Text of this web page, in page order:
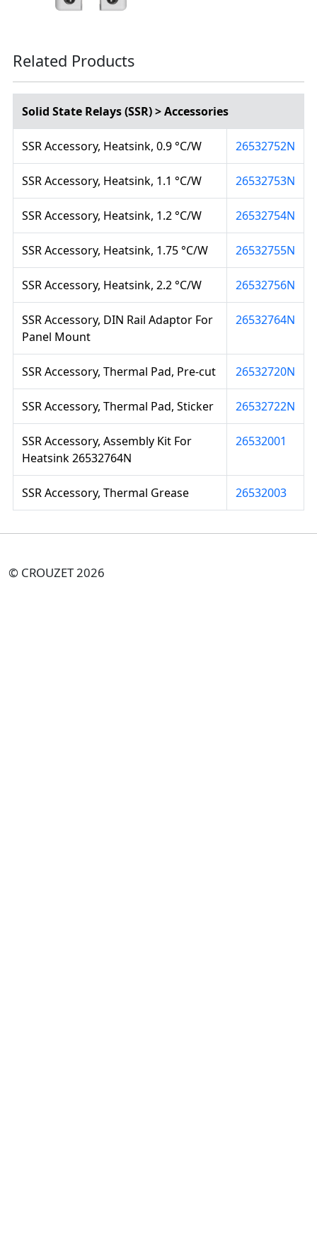
Related Products
Solid State Relays (SSR) > Accessories
SSR Accessory, Heatsink, 0.9 °C/W 26532752N
SSR Accessory, Heatsink, 1.1 °C/W 26532753N
SSR Accessory, Heatsink, 1.2 °C/W 26532754N
SSR Accessory, Heatsink, 1.75 °C/W 26532755N
SSR Accessory, Heatsink, 2.2 °C/W 26532756N
SSR Accessory, DIN Rail Adaptor For
Panel Mount
26532764N
SSR Accessory, Thermal Pad, Pre-cut 26532720N
SSR Accessory, Thermal Pad, Sticker 26532722N
SSR Accessory, Assembly Kit For
Heatsink 26532764N
26532001
SSR Accessory, Thermal Grease 26532003
© CROUZET 2026